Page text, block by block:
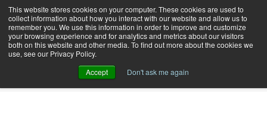
This website stores cookies on your computer. These cookies are used to
collect information about how you interact with our website and allow us to
remember you. We use this information in order to improve and customize
your browsing experience and for analytics and metrics about our visitors
both on this website and other media. To find out more about the cookies we
use, see our Privacy Policy.
Accept
Don't ask me again
camInstructor Video Blog